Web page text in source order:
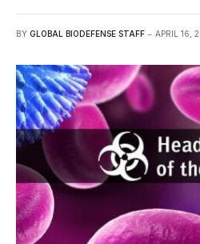
BY GLOBAL BIODEFENSE STAFF APRIL 16,